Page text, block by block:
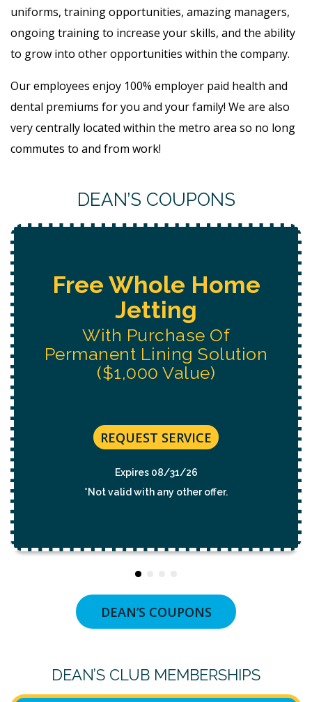
uniforms, training opportunities, amazing managers,
ongoing training to increase your skills, and the ability
to grow into other opportunities within the company.
Our employees enjoy 100% employer paid health and
dental premiums for you and your family! We are also
very centrally located within the metro area so no long
commutes to and from work!
DEAN’S COUPONS
Free Whole Home
Jetting
With Purchase Of
Permanent Lining Solution
($1,000 Value)
REQUEST SERVICE
Expires 08/31/26
*Not valid with any other offer.
DEAN’S COUPONS
DEAN’S CLUB MEMBERSHIPS